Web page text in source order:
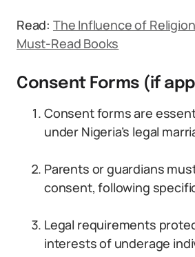
Read: The Influence of
Must-Read Books
Consent Forms (if
Consent forms are
under Nigeria’s legal
Parents or guardians
consent, following
Legal requirements
interests of underage